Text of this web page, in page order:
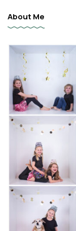
About Me